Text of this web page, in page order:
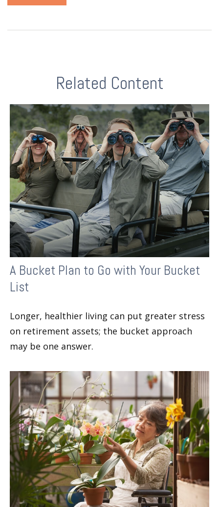
Related Content
A Bucket Plan to Go with Your Bucket
List
Longer, healthier living can put greater stress
on retirement assets; the bucket approach
may be one answer.